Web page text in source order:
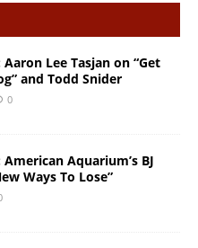
Lee Tasjan on “Get
and Todd Snider
0
Aquarium’s BJ
Ways To Lose”